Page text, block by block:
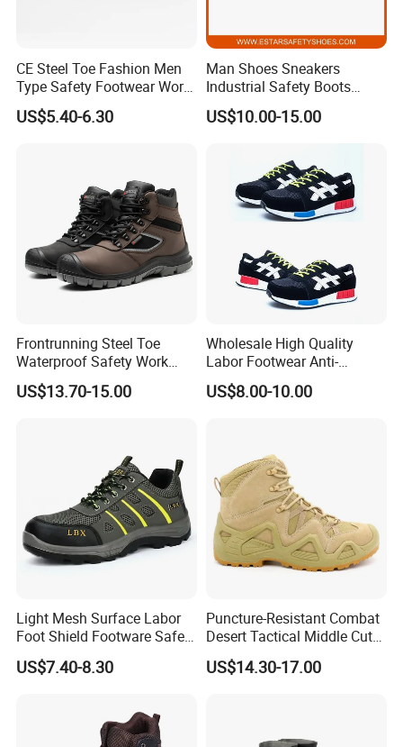
Sport Safety Shoes
CE Steel Toe Fashion Men
Type Safety Footwear Work
Boot Shoes
US$5.40-6.30
Man Shoes Sneakers
Industrial Safety Boots
Work Safety Shoes with
Steel Toe
US$10.00-15.00
Frontrunning Steel Toe
Waterproof Safety Work
Shoes
US$13.70-15.00
Wholesale High Quality
Labor Footwear Anti-
Smashing Work Safety
Shoes
US$8.00-10.00
Light Mesh Surface Labor
Foot Shield Footware Safety
Safety Shoe
US$7.40-8.30
Puncture-Resistant Combat
Desert Tactical Middle Cut
Non-Safety Footwear
US$14.30-17.00